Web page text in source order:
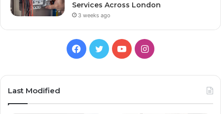
Services Across London
3 weeks ago
Facebook
TwitterYouTubeInstagram
Last Modified